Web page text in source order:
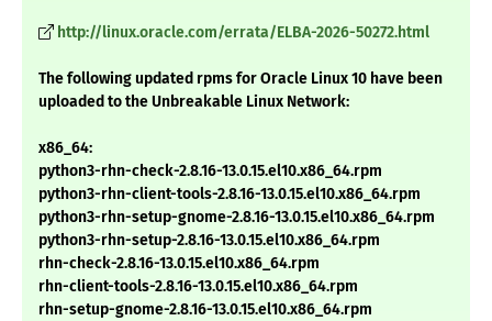
http://linux.oracle.com/errata/ELBA-2026-50272.html
The following updated rpms for Oracle Linux 10 have been
uploaded to the Unbreakable Linux Network:
x86_64:
python3-rhn-check-2.8.16-13.0.15.el10.x86_64.rpm
python3-rhn-client-tools-2.8.16-13.0.15.el10.x86_64.rpm
python3-rhn-setup-gnome-2.8.16-13.0.15.el10.x86_64.rpm
python3-rhn-setup-2.8.16-13.0.15.el10.x86_64.rpm
rhn-check-2.8.16-13.0.15.el10.x86_64.rpm
rhn-client-tools-2.8.16-13.0.15.el10.x86_64.rpm
rhn-setup-gnome-2.8.16-13.0.15.el10.x86_64.rpm